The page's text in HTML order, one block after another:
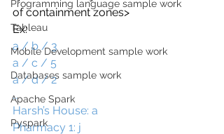
Programming language sample work
Tableau
Mobile Development sample work
Databases sample work
Apache Spark
Pyspark
of containment zones>
Ex:
a / b / 3
a / c / 5
a / d / 2
…
Harsh’s House: a
Pharmacy 1: j